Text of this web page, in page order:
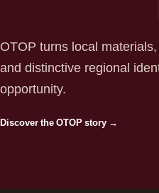
OTOP turns local
and distinctive regional
opportunity.
Discover the OTOP story →